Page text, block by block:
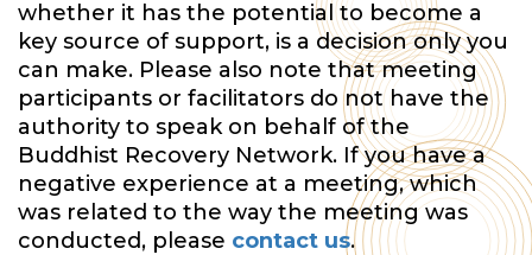
whether it has the potential to become a
key source of support, is a decision only you
can make. Please also note that meeting
participants or facilitators do not have the
authority to speak on behalf of the
Buddhist Recovery Network. If you have a
negative experience at a meeting, which
was related to the way the meeting was
conducted, please contact us.